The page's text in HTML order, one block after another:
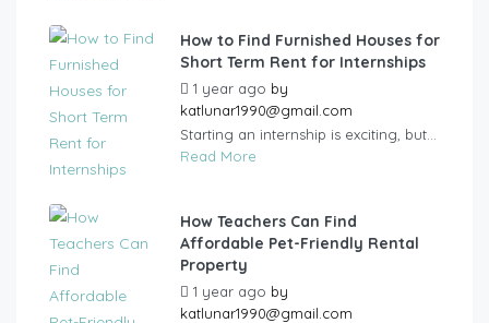
How to Find Furnished Houses for
Short Term Rent for Internships
1 year ago by
katlunar1990@gmail.com
Starting an internship is exciting, but...
Read More
How Teachers Can Find
Affordable Pet-Friendly Rental
Property
1 year ago by
katlunar1990@gmail.com